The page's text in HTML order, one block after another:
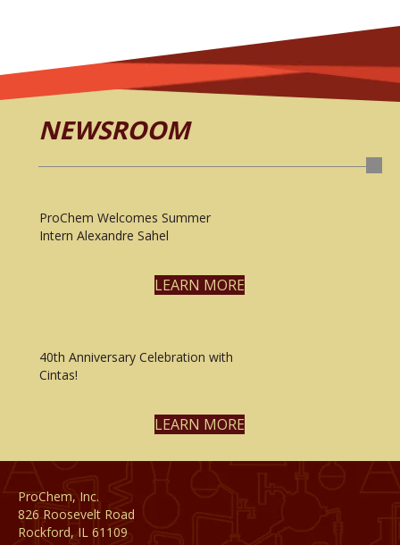
NEWSROOM
ProChem Welcomes Summer
Intern Alexandre Sahel
LEARN MORE
40th Anniversary Celebration with
Cintas!
LEARN MORE
ProChem, Inc.
826 Roosevelt Road
Rockford, IL 61109